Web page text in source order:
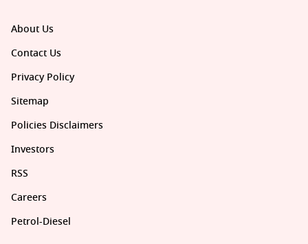
About Us
Contact Us
Privacy Policy
Sitemap
Policies Disclaimers
Investors
RSS
Careers
Petrol-Diesel